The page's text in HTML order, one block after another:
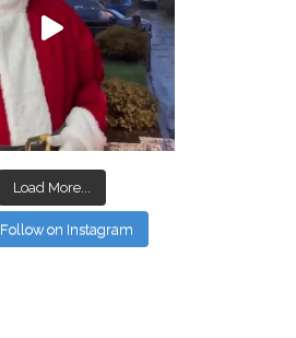
Load More...
Follow on Instagram